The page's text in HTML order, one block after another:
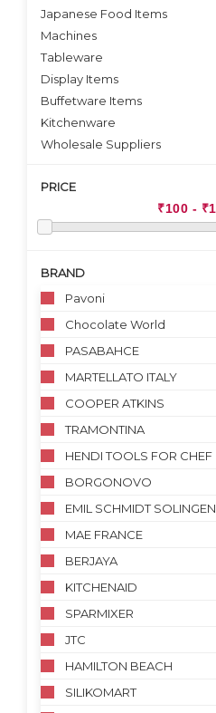
Japanese Food Items
Machines
Tableware
Display Items
Buffetware Items
Kitchenware
Wholesale Suppliers
PRICE
BRAND
Pavoni
Chocolate World
PASABAHCE
MARTELLATO ITALY
COOPER ATKINS
TRAMONTINA
HENDI TOOLS FOR CHEF
BORGONOVO
EMIL SCHMIDT SOLINGEN
MAE FRANCE
BERJAYA
KITCHENAID
SPARMIXER
JTC
HAMILTON BEACH
SILIKOMART